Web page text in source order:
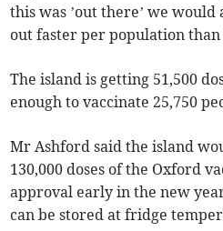
this was ’out there’ we
out faster per population than
The island is getting 51,500
enough to vaccinate 25,750
Mr Ashford said the island
130,000 doses of the Oxford
approval early in the new
can be stored at fridge